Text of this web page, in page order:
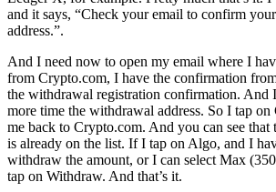
and it says, “Check your email to confirm
address.”.
And I need now to open my email where I
from Crypto.com, I have the confirmation
the withdrawal registration confirmation. And
more time the withdrawal address. So I tap
me back to Crypto.com. And you can see that
is already on the list. If I tap on Algo, and I
withdraw the amount, or I can select Max
tap on Withdraw. And that’s it.